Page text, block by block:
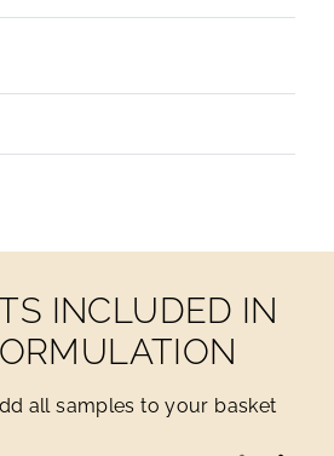
INCLUDED IN
all samples to your basket